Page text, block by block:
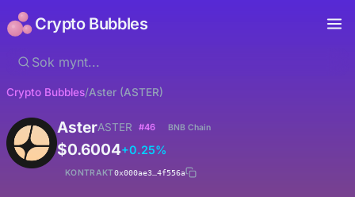
Crypto Bubbles
Crypto Bubbles/Aster (ASTER)
AsterASTER #46 BNB Chain
$0.6004+0.25%
KONTRAKT0x000ae3…4f556a